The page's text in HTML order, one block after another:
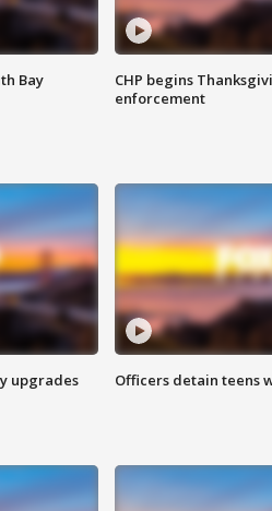
Bay
CHP begins
enforcement
upgrades Officers detain teens